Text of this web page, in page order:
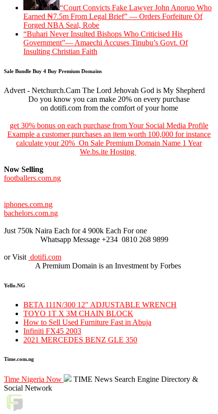
“Court Convicts Fake Lawyer John Anoruo Who
Earned ₦7.5m From Legal Brief” — Orders Forfeiture Of
Forged NBA Seal, Robe
“Buhari Never Insulted Bishops Who Criticised His
Government”— Amaechi Accuses Tinubu’s Govt. Of
Insulting Christian Faith
Sale Bundle Buy 4 Buy Premium Domains
Advert - Netchurch.Cam The Lord Jehovah God is My Shepherd
Do you know you can make 20% on every purchase
on dotifi.com from the comfort of your home
get 30% bonus on each purchase from Your Social Media Profile
Example a customer purchases an item worth 100,000 for instance
calculate your 20% On Sale Premium Domain Name 1 Year
We.bs.ite Hosting
Now Selling
footballers.com.ng
iphones.com.ng
bachelors.com.ng
Just 750k Naira Each for 4 900k Each For one
Whatsapp Message +234 0810 268 9899
or Visit dotifi.com
A Premium Domain is an Investment by Forbes
Yello.NG
BETA 111N/300 12″ ADJUSTABLE WRENCH
TOYO 1T X 3M CHAIN BLOCK
How to Sell Used Furniture Fast in Abuja
Infiniti FX45 2003
2021 MERCEDES BENZ GLE 350
Time.com.ng
Time Nigeria Now
TIME News Search Engine Directory &
Social Network